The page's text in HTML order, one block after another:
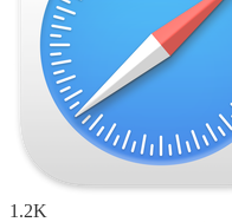
1.2K